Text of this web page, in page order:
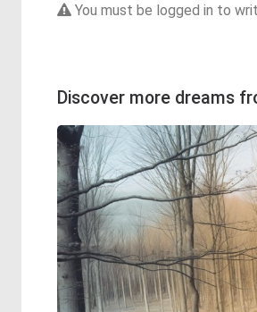
You must be logged in to
Discover more dreams